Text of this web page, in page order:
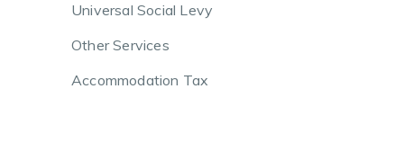
Universal Social Levy
Other Services
Accommodation Tax